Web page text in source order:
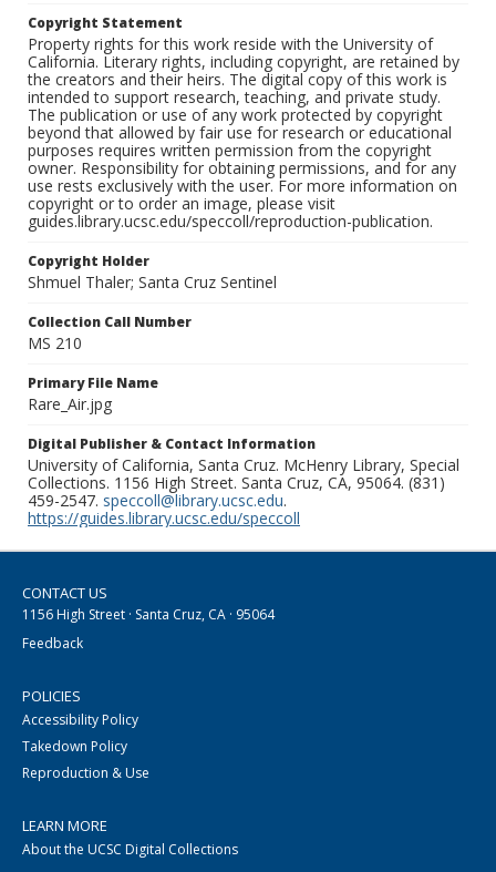
Copyright Statement
Property rights for this work reside with the University of
California. Literary rights, including copyright, are retained by
the creators and their heirs. The digital copy of this work is
intended to support research, teaching, and private study.
The publication or use of any work protected by copyright
beyond that allowed by fair use for research or educational
purposes requires written permission from the copyright
owner. Responsibility for obtaining permissions, and for any
use rests exclusively with the user. For more information on
copyright or to order an image, please visit
guides.library.ucsc.edu/speccoll/reproduction-publication.
Copyright Holder
Shmuel Thaler; Santa Cruz Sentinel
Collection Call Number
MS 210
Primary File Name
Rare_Air.jpg
Digital Publisher & Contact Information
University of California, Santa Cruz. McHenry Library, Special
Collections. 1156 High Street. Santa Cruz, CA, 95064. (831)
459-2547. speccoll@library.ucsc.edu.
https://guides.library.ucsc.edu/speccoll
CONTACT US
1156 High Street · Santa Cruz, CA · 95064
Feedback
POLICIES
Accessibility Policy
Takedown Policy
Reproduction & Use
LEARN MORE
About the UCSC Digital Collections